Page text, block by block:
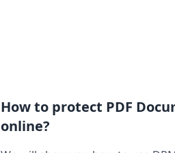
How to protect PDF
online?